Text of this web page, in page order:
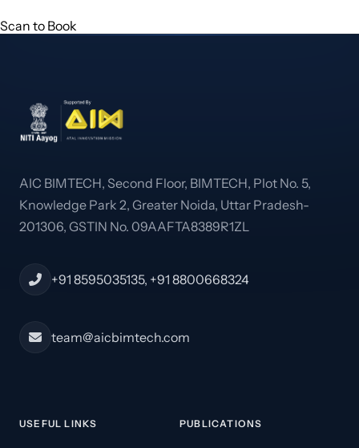
Scan to Book
AIC BIMTECH, Second Floor, BIMTECH, Plot No. 5,
Knowledge Park 2, Greater Noida, Uttar Pradesh-
201306, GSTIN No. 09AAFTA8389R1ZL
+91 8595035135, +91 8800668324
team@aicbimtech.com
USEFUL LINKS PUBLICATIONS